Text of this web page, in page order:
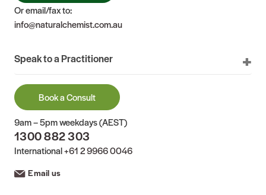
Or email/fax to:
info@naturalchemist.com.au
Speak to a Practitioner
Book a Consult
9am – 5pm weekdays (AEST)
1300 882 303
International+61 2 9966 0046
Email us